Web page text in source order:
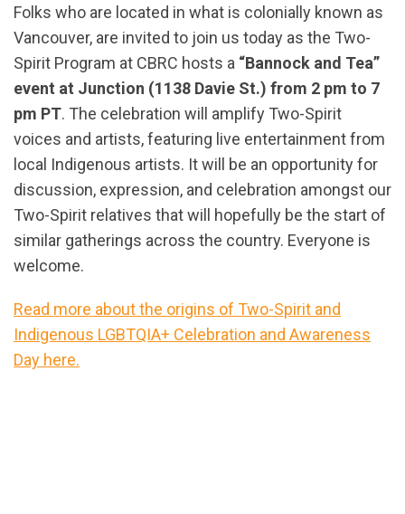
Folks who are located in what is colonially known as
Vancouver, are invited to join us today as the Two-
Spirit Program at CBRC hosts a “Bannock and Tea”
event at Junction (1138 Davie St.) from 2 pm to 7
pm PT. The celebration will amplify Two-Spirit
voices and artists, featuring live entertainment from
local Indigenous artists. It will be an opportunity for
discussion, expression, and celebration amongst our
Two-Spirit relatives that will hopefully be the start of
similar gatherings across the country. Everyone is
welcome.
Read more about the origins of Two-Spirit and
Indigenous LGBTQIA+ Celebration and Awareness
Day here.